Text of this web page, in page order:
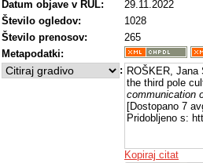
Datum objave v RUL:
29.11.2022
Število ogledov:
1028
Število prenosov:
265
Metapodatki:
: ROŠKER, Jana
the third pole
communication
[Dostopano 7
Pridobljeno s:
Kopiraj citat